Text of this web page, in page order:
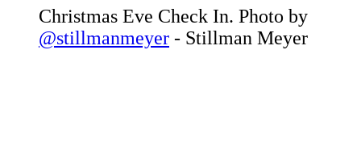
Christmas Eve Check In. Photo by
@stillmanmeyer - Stillman Meyer